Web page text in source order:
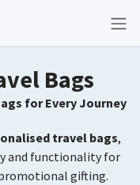
Bags
for Every Journey
travel bags,
and functionality for
gifting.